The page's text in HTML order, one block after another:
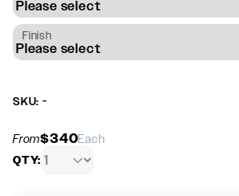
Finish
SKU: -
From$340Each
QTY: